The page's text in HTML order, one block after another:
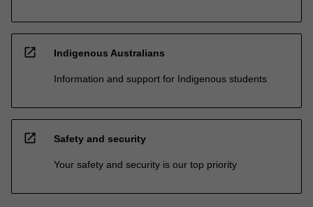
open_in_new Indigenous Australians
Information and support for Indigenous students
open_in_new Safety and security
Your safety and security is our top priority